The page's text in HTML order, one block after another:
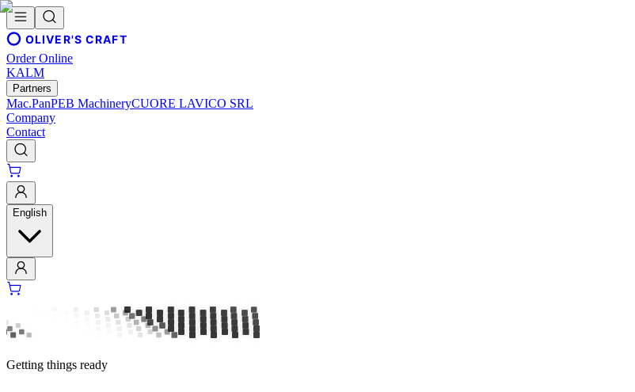
OLIVER'S CRAFT
Order Online
KALM
Partners
Mac.PanPEB MachineryCUORE LAVICO SRL
Company
Contact
English
Getting things ready